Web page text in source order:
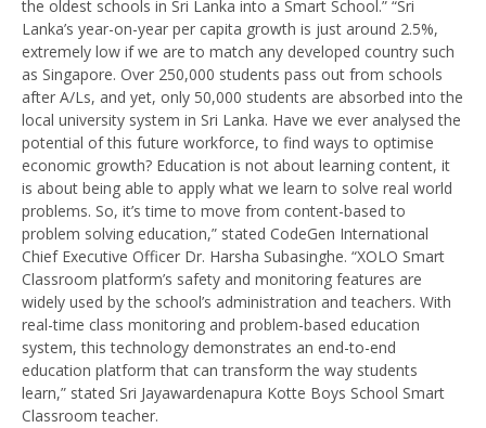
the oldest schools in Sri Lanka into a Smart School.” “Sri
Lanka’s year-on-year per capita growth is just around 2.5%,
extremely low if we are to match any developed country such
as Singapore. Over 250,000 students pass out from schools
after A/Ls, and yet, only 50,000 students are absorbed into the
local university system in Sri Lanka. Have we ever analysed the
potential of this future workforce, to find ways to optimise
economic growth? Education is not about learning content, it
is about being able to apply what we learn to solve real world
problems. So, it’s time to move from content-based to
problem solving education,” stated CodeGen International
Chief Executive Officer Dr. Harsha Subasinghe. “XOLO Smart
Classroom platform’s safety and monitoring features are
widely used by the school’s administration and teachers. With
real-time class monitoring and problem-based education
system, this technology demonstrates an end-to-end
education platform that can transform the way students
learn,” stated Sri Jayawardenapura Kotte Boys School Smart
Classroom teacher.